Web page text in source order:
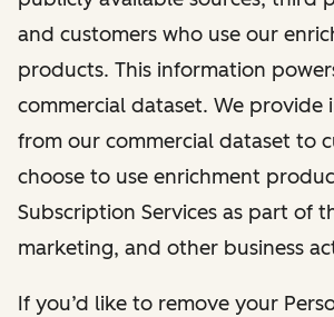
and customers who use our
products. This information
commercial dataset. We provide
from our commercial dataset to
choose to use enrichment
Subscription Services as part of
marketing, and other business
If you’d like to remove your